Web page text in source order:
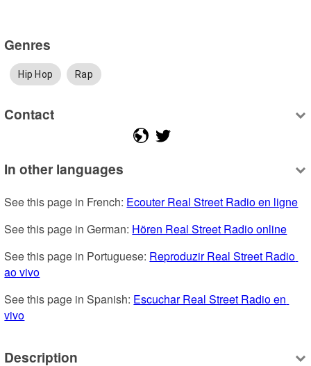
Genres
Hip Hop Rap
Contact
In other languages
See this page in French: Ecouter Real Street Radio en ligne
See this page in German: Hören Real Street Radio online
See this page in Portuguese: Reproduzir Real Street Radio
ao vivo
See this page in Spanish: Escuchar Real Street Radio en
vivo
Description